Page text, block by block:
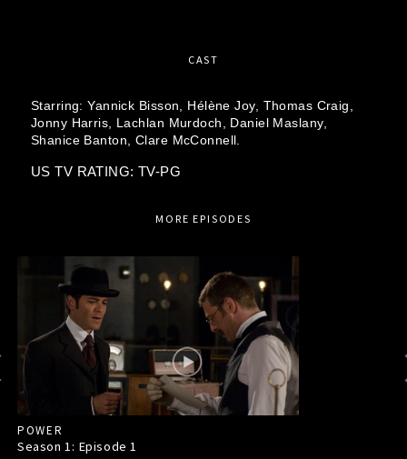
CAST
Starring:Yannick Bisson, Hélène Joy, Thomas Craig,
Jonny Harris,
Lachlan Murdoch,
Daniel Maslany,
Shanice Banton, Clare McConnell.
US TV RATING: TV-PG
MORE EPISODES
POWER
Season 1: Episode1